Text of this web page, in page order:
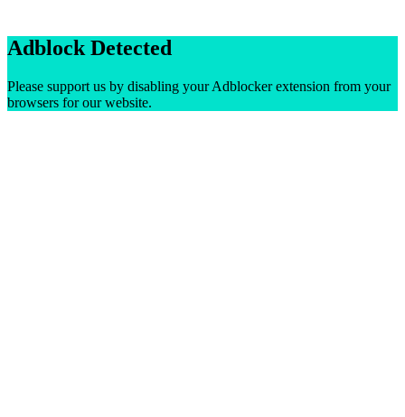
Adblock Detected
Please support us by disabling your Adblocker extension from your
browsers for our website.